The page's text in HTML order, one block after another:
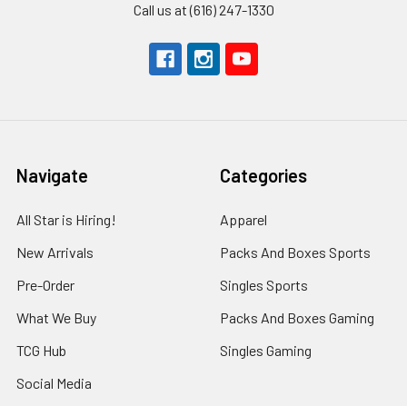
Call us at (616) 247-1330
Navigate
All Star is Hiring!
New Arrivals
Pre-Order
What We Buy
TCG Hub
Social Media
Categories
Apparel
Packs And Boxes Sports
Singles Sports
Packs And Boxes Gaming
Singles Gaming